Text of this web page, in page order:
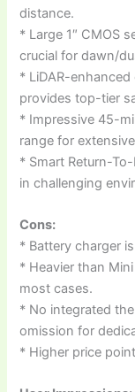
distance.
* Large 1″ CMOS
crucial for dawn/
* LiDAR-
provides top-tier
* Impressive 45-
range for
* Smart Return-
in challenging
Cons:
* Battery charger
* Heavier than
most cases.
* No integrated
omission for
* Higher price